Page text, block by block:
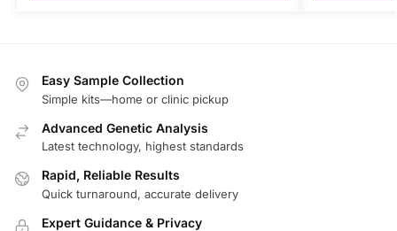
Easy Sample Collection
Simple kits—home or clinic pickup
Advanced Genetic Analysis
Latest technology, highest standards
Rapid, Reliable Results
Quick turnaround, accurate delivery
Expert Guidance & Privacy